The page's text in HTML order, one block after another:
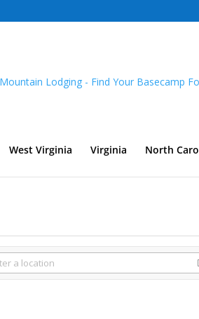
West Virginia Virginia North